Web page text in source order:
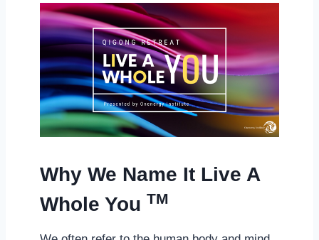
Why We Name It Live A
Whole You TM